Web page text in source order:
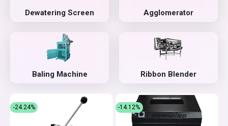
Dewatering Screen Agglomerator
Baling Machine Ribbon Blender
-24.24% -14.12%